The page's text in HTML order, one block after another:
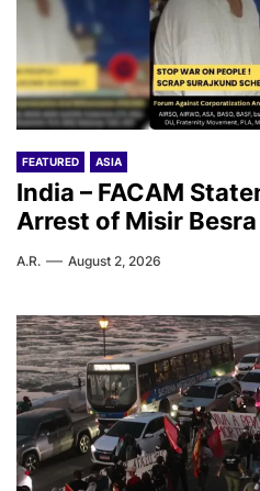
FEATURED ASIA
India – FACAM
Arrest of Misir Besra
A.R. August 2, 2026